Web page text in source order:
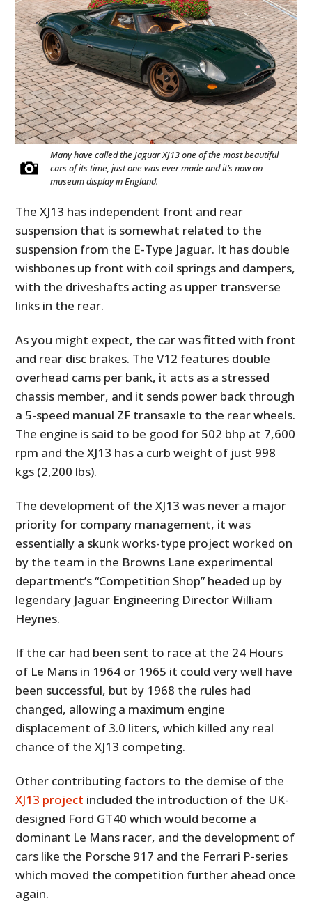
Many have called the Jaguar XJ13 one of the most beautiful
cars of its time, just one was ever made and it’s now on
museum display in England.
The XJ13 has independent front and rear
suspension that is somewhat related to the
suspension from the E-Type Jaguar. It has double
wishbones up front with coil springs and dampers,
with the driveshafts acting as upper transverse
links in the rear.
As you might expect, the car was fitted with front
and rear disc brakes. The V12 features double
overhead cams per bank, it acts as a stressed
chassis member, and it sends power back through
a 5-speed manual ZF transaxle to the rear wheels.
The engine is said to be good for 502 bhp at 7,600
rpm and the XJ13 has a curb weight of just 998
kgs (2,200 lbs).
The development of the XJ13 was never a major
priority for company management, it was
essentially a skunk works-type project worked on
by the team in the Browns Lane experimental
department’s “Competition Shop” headed up by
legendary Jaguar Engineering Director William
Heynes.
If the car had been sent to race at the 24 Hours
of Le Mans in 1964 or 1965 it could very well have
been successful, but by 1968 the rules had
changed, allowing a maximum engine
displacement of 3.0 liters, which killed any real
chance of the XJ13 competing.
Other contributing factors to the demise of the
XJ13 project included the introduction of the UK-
designed Ford GT40 which would become a
dominant Le Mans racer, and the development of
cars like the Porsche 917 and the Ferrari P-series
which moved the competition further ahead once
again.